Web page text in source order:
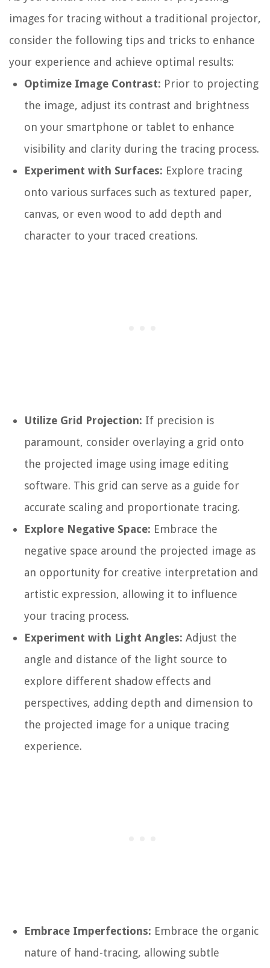
images for tracing without a traditional projector,
consider the following tips and tricks to enhance
your experience and achieve optimal results:
Optimize Image Contrast: Prior to projecting
the image, adjust its contrast and brightness
on your smartphone or tablet to enhance
visibility and clarity during the tracing process.
Experiment with Surfaces: Explore tracing
onto various surfaces such as textured paper,
canvas, or even wood to add depth and
character to your traced creations.
Utilize Grid Projection: If precision is
paramount, consider overlaying a grid onto
the projected image using image editing
software. This grid can serve as a guide for
accurate scaling and proportionate tracing.
Explore Negative Space: Embrace the
negative space around the projected image as
an opportunity for creative interpretation and
artistic expression, allowing it to influence
your tracing process.
Experiment with Light Angles: Adjust the
angle and distance of the light source to
explore different shadow effects and
perspectives, adding depth and dimension to
the projected image for a unique tracing
experience.
Embrace Imperfections: Embrace the organic
nature of hand-tracing, allowing subtle